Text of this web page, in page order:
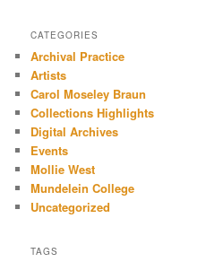
CATEGORIES
Archival Practice
Artists
Carol Moseley Braun
Collections Highlights
Digital Archives
Events
Mollie West
Mundelein College
Uncategorized
TAGS